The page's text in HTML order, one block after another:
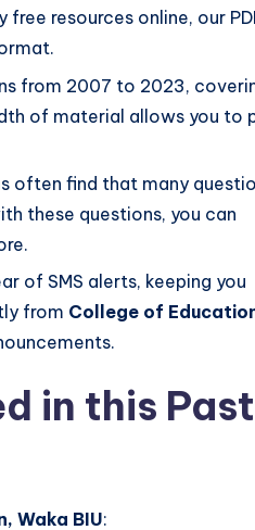
resources online, our
from 2007 to 2023,
of material allows you to
often find that many
these questions, you can
of SMS alerts, keeping you
from College of
in this Past
Waka BIU: